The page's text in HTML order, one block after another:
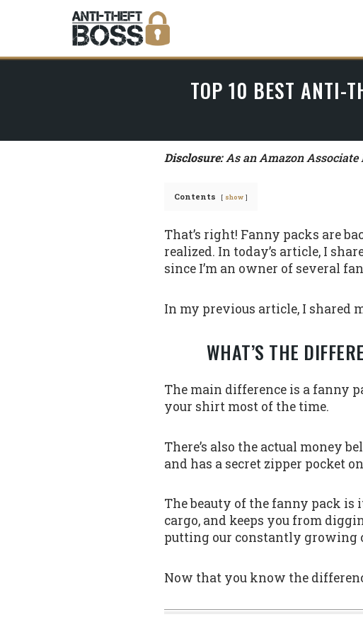
TOP 10 BEST ANTI-
Disclosure:As an Amazon
Contents show
That’s right! Fanny packs are
realized. In today’s article, I
since I’m an owner of several
In my previous article, I shared
WHAT’S THE
The main difference is a fanny
your shirt most of the time.
There’s also the actual money
and has a secret zipper pocket
The beauty of the fanny pack is
cargo, and keeps you from
putting our constantly growing
Now that you know the